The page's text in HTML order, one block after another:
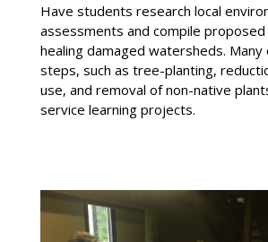
Have students research local
assessments and compile
healing damaged watersheds.
steps, such as tree-planting,
use, and removal of non-native
service learning projects.